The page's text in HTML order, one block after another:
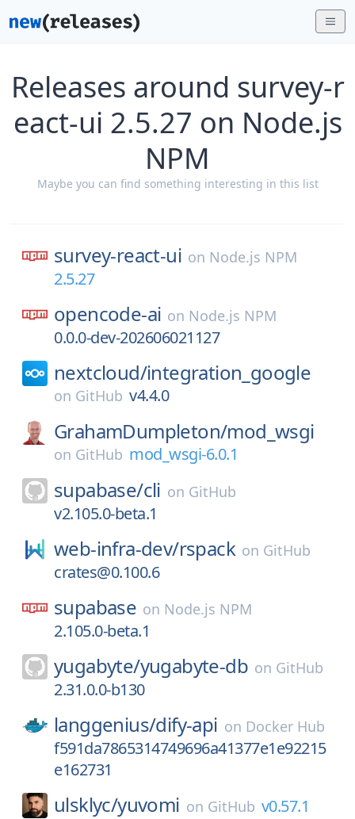
Releases around survey-r
eact-ui 2.5.27 on Node.js
NPM
Maybe you can find something interesting in this list
survey-react-ui on Node.js NPM
2.5.27
opencode-ai on Node.js NPM
0.0.0-dev-202606021127
nextcloud/integration_google
on GitHub v4.4.0
GrahamDumpleton/mod_wsgi
on GitHub mod_wsgi-6.0.1
supabase/cli on GitHub
v2.105.0-beta.1
web-infra-dev/rspack on GitHub
crates@0.100.6
supabase on Node.js NPM
2.105.0-beta.1
yugabyte/yugabyte-db on GitHub
2.31.0.0-b130
langgenius/dify-api on Docker Hub
f591da7865314749696a41377e1e92215
e162731
ulsklyc/yuvomi on GitHub v0.57.1